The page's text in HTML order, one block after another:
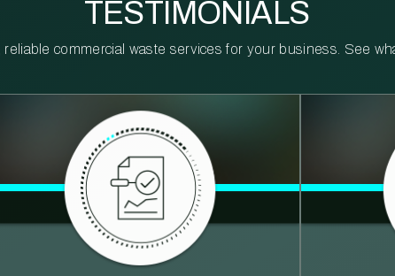
TESTIMONIALS
commercial waste services for your business. See